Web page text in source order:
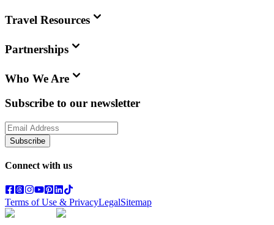
Travel Resources
Partnerships
Who We Are
Subscribe to our newsletter
Subscribe
Connect with us
Terms of Use & PrivacyLegalSitemap